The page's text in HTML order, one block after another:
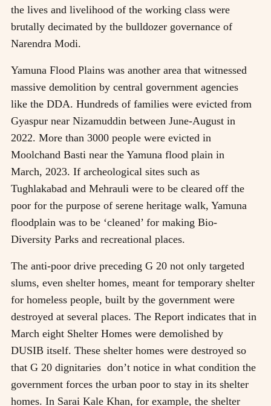
the lives and livelihood of the working class were
brutally decimated by the bulldozer governance of
Narendra Modi.
Yamuna Flood Plains was another area that witnessed
massive demolition by central government agencies
like the DDA. Hundreds of families were evicted from
Gyaspur near Nizamuddin between June-August in
2022. More than 3000 people were evicted in
Moolchand Basti near the Yamuna flood plain in
March, 2023. If archeological sites such as
Tughlakabad and Mehrauli were to be cleared off the
poor for the purpose of serene heritage walk, Yamuna
floodplain was to be ‘cleaned’ for making Bio-
Diversity Parks and recreational places.
The anti-poor drive preceding G 20 not only targeted
slums, even shelter homes, meant for temporary shelter
for homeless people, built by the government were
destroyed at several places. The Report indicates that in
March eight Shelter Homes were demolished by
DUSIB itself. These shelter homes were destroyed so
that G 20 dignitaries don’t notice in what condition the
government forces the urban poor to stay in its shelter
homes. In Sarai Kale Khan, for example, the shelter